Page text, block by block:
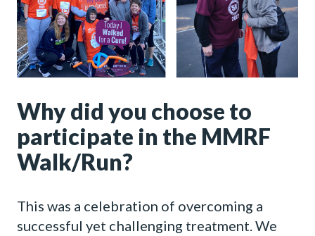
Why did you choose to
participate in the MMRF
Walk/Run?
This was a celebration of overcoming a
successful yet challenging treatment. We